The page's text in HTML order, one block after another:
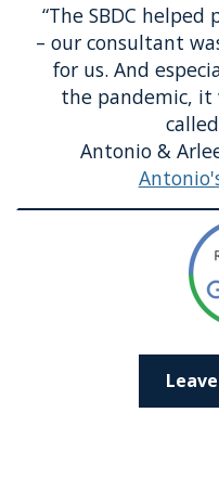
“The SBDC
– our consultant
for us. And
the pandemic, it
Antonio &